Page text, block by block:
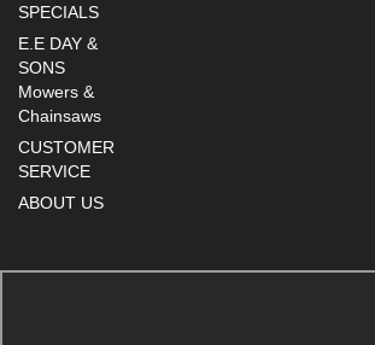
SPECIALS
E.E DAY &
SONS
Mowers &
Chainsaws
CUSTOMER
SERVICE
ABOUT US